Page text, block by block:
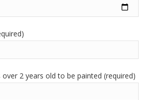
2 years old to be painted (required)